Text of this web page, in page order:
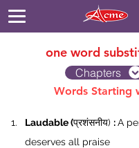
one word
Chapters
Words Starting
Laudable (प्रशंसनीय) : A
deserves all praise